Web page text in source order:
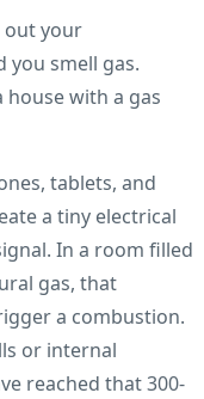
your
you smell gas.
house with a gas
tablets, and
a tiny electrical
In a room filled
gas, that
a combustion.
or internal
reached that 300-